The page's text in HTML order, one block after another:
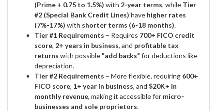
(Prime + 0.75 to 1.5%) with 2-year terms, while Tier
#2 (Special Bank Credit Lines) have higher rates
(7%-17%) with shorter terms (6-18 months).
Tier #1 Requirements – Requires 700+ FICO credit
score, 2+ years in business, and profitable tax
returns with possible "add backs" for deductions like
depreciation.
Tier #2 Requirements – More flexible, requiring 600+
FICO score, 1+ year in business, and $20K+ in
monthly revenue, making it accessible for micro-
businesses and sole proprietors.